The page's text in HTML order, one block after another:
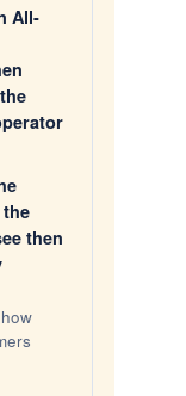
All-
then